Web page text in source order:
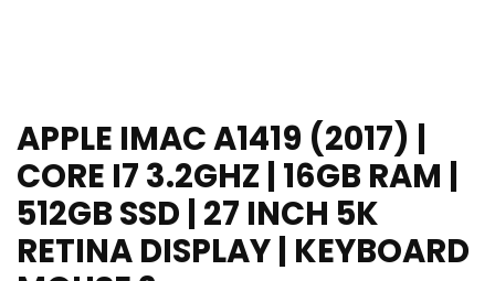
APPLE IMAC A1419 (2017) |
CORE I7 3.2GHZ | 16GB RAM |
512GB SSD | 27 INCH 5K
RETINA DISPLAY | KEYBOARD